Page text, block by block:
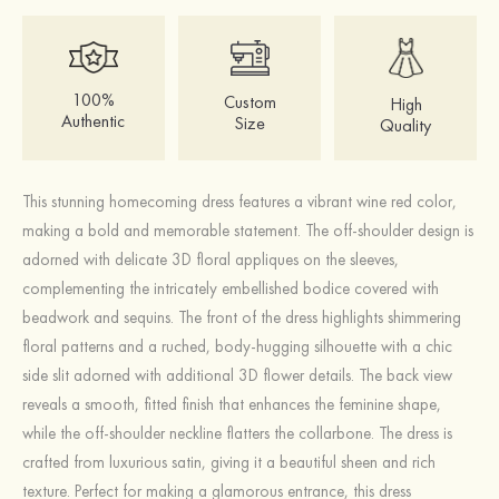
100%
Authentic
Custom
Size
High
Quality
This stunning homecoming dress features a vibrant wine red color,
making a bold and memorable statement. The off-shoulder design is
adorned with delicate 3D floral appliques on the sleeves,
complementing the intricately embellished bodice covered with
beadwork and sequins. The front of the dress highlights shimmering
floral patterns and a ruched, body-hugging silhouette with a chic
side slit adorned with additional 3D flower details. The back view
reveals a smooth, fitted finish that enhances the feminine shape,
while the off-shoulder neckline flatters the collarbone. The dress is
crafted from luxurious satin, giving it a beautiful sheen and rich
texture. Perfect for making a glamorous entrance, this dress